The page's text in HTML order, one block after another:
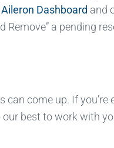
Aileron Dashboard and
Remove” a pending
come up. If
our best to work with